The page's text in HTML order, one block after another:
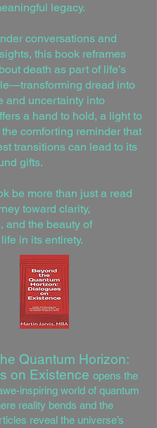
legacy.
conversations and
this book reframes
death as part of life’s
dread into
and uncertainty into
a hand to hold, a light to
comforting reminder that
transitions can lead to its
gifts.
be more than just a read
toward clarity,
and the beauty of
in its entirety.
Quantum Horizon:
on Existence opens the
inspiring world of quantum
reality bends and the
reveal the universe’s